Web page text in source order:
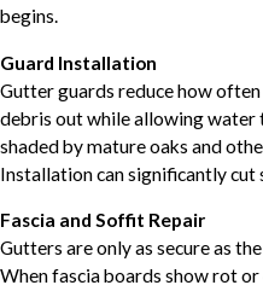
begins.
Guard Installation
Gutter guards reduce how
debris out while allowing water
shaded by mature oaks and
Installation can significantly cut
Fascia and Soffit Repair
Gutters are only as secure as
When fascia boards show rot